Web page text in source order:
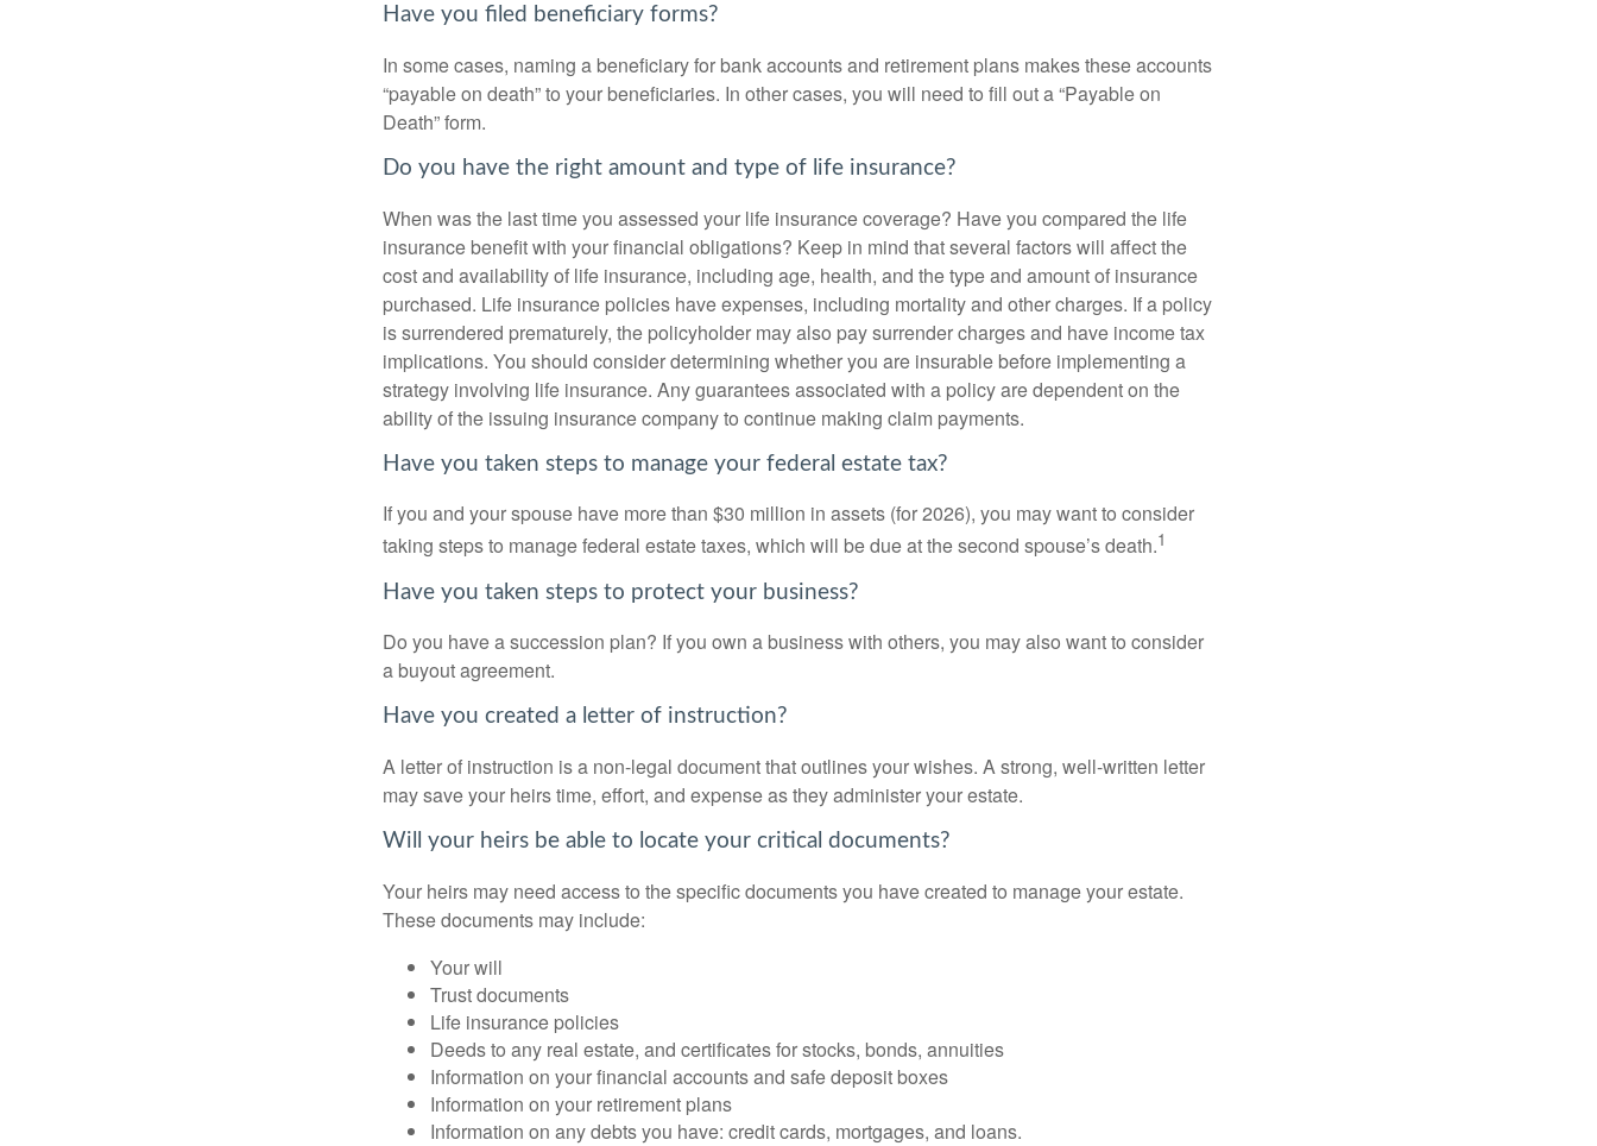
Have you filed beneficiary forms?
In some cases, naming a beneficiary for bank accounts and retirement plans makes these accounts
“payable on death” to your beneficiaries. In other cases, you will need to fill out a “Payable on
Death” form.
Do you have the right amount and type of life insurance?
When was the last time you assessed your life insurance coverage? Have you compared the life
insurance benefit with your financial obligations? Keep in mind that several factors will affect the
cost and availability of life insurance, including age, health, and the type and amount of insurance
purchased. Life insurance policies have expenses, including mortality and other charges. If a policy
is surrendered prematurely, the policyholder may also pay surrender charges and have income tax
implications. You should consider determining whether you are insurable before implementing a
strategy involving life insurance. Any guarantees associated with a policy are dependent on the
ability of the issuing insurance company to continue making claim payments.
Have you taken steps to manage your federal estate tax?
If you and your spouse have more than $30 million in assets (for 2026), you may want to consider
taking steps to manage federal estate taxes, which will be due at the second spouse’s death.1
Have you taken steps to protect your business?
Do you have a succession plan? If you own a business with others, you may also want to consider
a buyout agreement.
Have you created a letter of instruction?
A letter of instruction is a non-legal document that outlines your wishes. A strong, well-written letter
may save your heirs time, effort, and expense as they administer your estate.
Will your heirs be able to locate your critical documents?
Your heirs may need access to the specific documents you have created to manage your estate.
These documents may include:
Your will
Trust documents
Life insurance policies
Deeds to any real estate, and certificates for stocks, bonds, annuities
Information on your financial accounts and safe deposit boxes
Information on your retirement plans
Information on any debts you have: credit cards, mortgages, and loans.